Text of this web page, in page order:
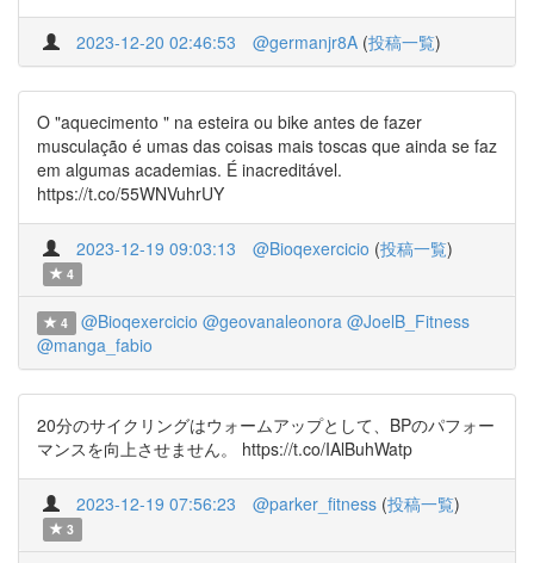
2023-12-20 02:46:53 @germanjr8A (投稿一覧)
O "aquecimento " na esteira ou bike antes de fazer
musculação é umas das coisas mais toscas que ainda se faz
em algumas academias. É inacreditável.
https://t.co/55WNVuhrUY
2023-12-19 09:03:13 @Bioqexercicio (投稿一覧)
4
4 @Bioqexercicio @geovanaleonora @JoelB_Fitness
@manga_fabio
20分のサイクリングはウォームアップとして、BPのパフォー
マンスを向上させません。 https://t.co/IAlBuhWatp
2023-12-19 07:56:23 @parker_fitness (投稿一覧)
3